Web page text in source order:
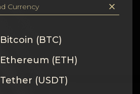
Bitcoin (BTC)
Ethereum (ETH)
Tether (USDT)